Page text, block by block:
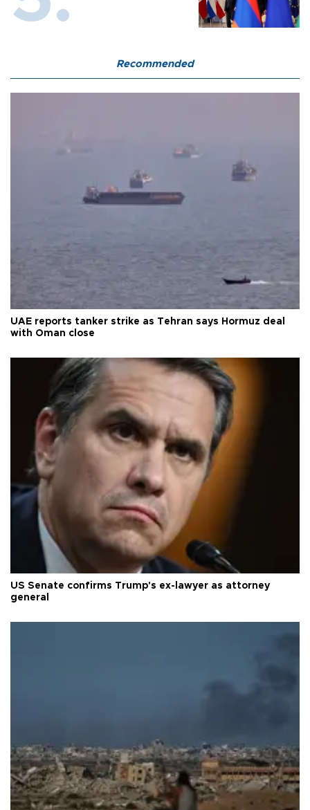
Recommended
UAE reports tanker strike as Tehran says Hormuz deal
with Oman close
US Senate confirms Trump's ex-lawyer as attorney
general